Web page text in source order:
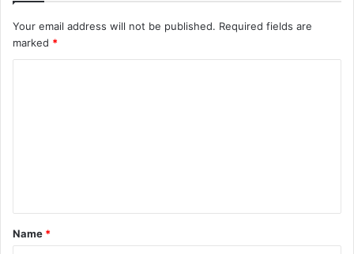
Your email address will not be published. Required fields are
marked *
t
*
Name *